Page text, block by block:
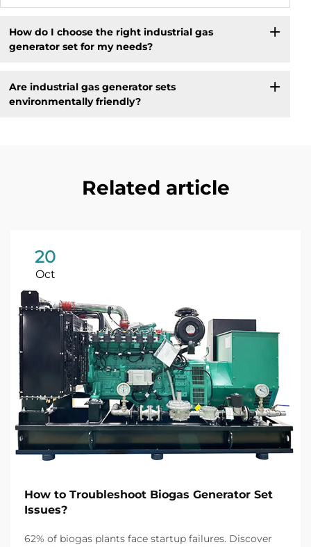
How do I choose the right industrial gas
generator set for my needs?
Are industrial gas generator sets
environmentally friendly?
Related article
20
Oct
How to Troubleshoot Biogas Generator Set
Issues?
62% of biogas plants face startup failures. Discover